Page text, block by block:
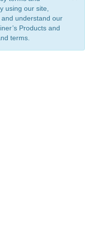
using our site,
understand our
Products and
terms.